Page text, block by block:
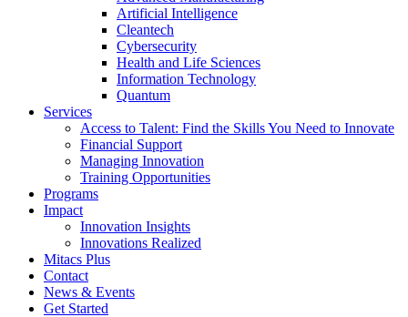
Artificial Intelligence
Cleantech
Cybersecurity
Health and Life Sciences
Information Technology
Quantum
Services
Access to Talent: Find the Skills You Need to Innovate
Financial Support
Managing Innovation
Training Opportunities
Programs
Impact
Innovation Insights
Innovations Realized
Mitacs Plus
Contact
News & Events
Get Started